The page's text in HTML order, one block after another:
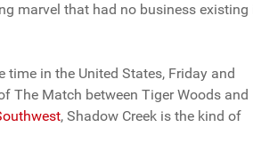
marvel that had no business existing
time in the United States, Friday and
The Match between Tiger Woods and
, Shadow Creek is the kind of